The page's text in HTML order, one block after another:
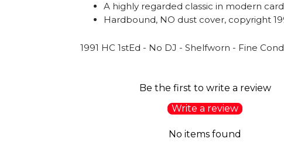
A highly regarded classic in modern
Hardbound, NO dust cover, copyright
1991 HC 1stEd - No DJ - Shelfworn - Fine Cond
Be the first to write a review
Write a review
No items found